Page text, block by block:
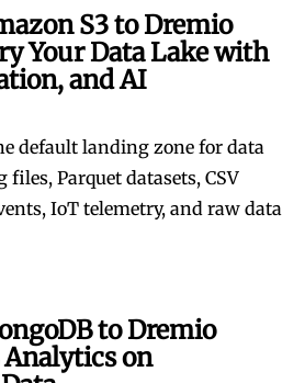
S3 to Dremio
Your Data Lake with
and AI
default landing zone for data
files, Parquet datasets, CSV
IoT telemetry, and raw data
to Dremio
Analytics on